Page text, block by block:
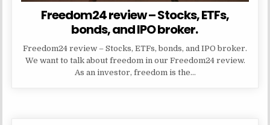
Freedom24 review – Stocks, ETFs,
bonds, and IPO broker.
Freedom24 review – Stocks, ETFs, bonds, and IPO broker.
We want to talk about freedom in our Freedom24 review.
As an investor, freedom is the…